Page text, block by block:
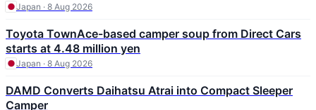
Japan · 8 Aug 2026
Toyota TownAce-based camper soup from Direct Cars
starts at 4.48 million yen
Japan · 8 Aug 2026
DAMD Converts Daihatsu Atrai into Compact Sleeper
Camper